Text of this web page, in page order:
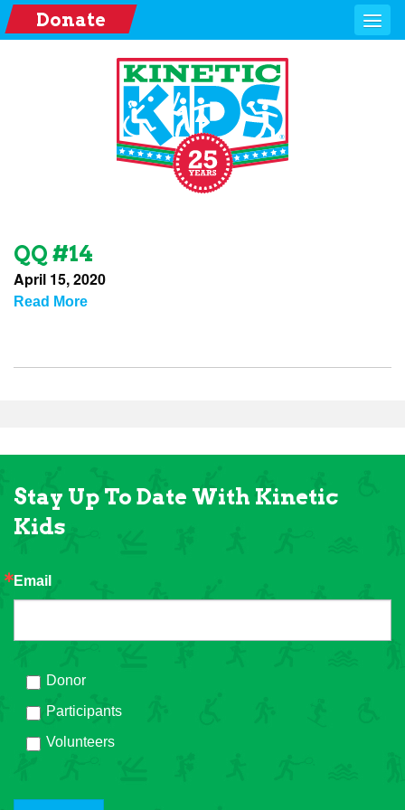
Donate
QQ #14
April 15, 2020
Read More
Stay Up To Date With Kinetic
Kids
Email
Donor
Participants
Volunteers